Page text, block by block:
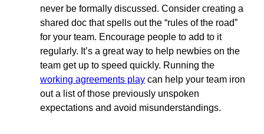
never be formally discussed. Consider creating a
shared doc that spells out the “rules of the road”
for your team. Encourage people to add to it
regularly. It’s a great way to help newbies on the
team get up to speed quickly. Running the
working agreements play can help your team iron
out a list of those previously unspoken
expectations and avoid misunderstandings.